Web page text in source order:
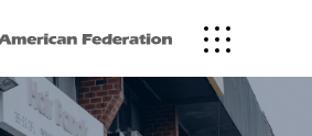
Translate to 한국어